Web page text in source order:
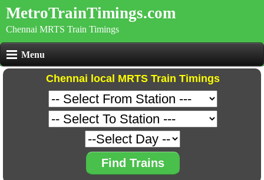
MetroTrainTimings.com
Chennai MRTS Train Timings
Menu
Chennai local MRTS Train Timings
Find Trains